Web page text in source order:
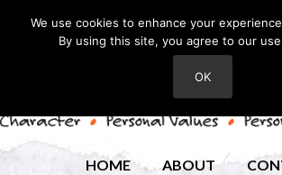
HOME ABOUT
We use cookies to enhance your
By using this site, you agree to our
OK